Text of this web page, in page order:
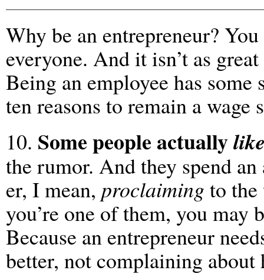
Why be an entrepreneur?
everyone. And it isn’t as
Being an employee has some
ten reasons to remain a wage
10. Some people actually
the rumor. And they spend
er, I mean, proclaiming to
you’re one of them, you may
Because an entrepreneur
better, not complaining about